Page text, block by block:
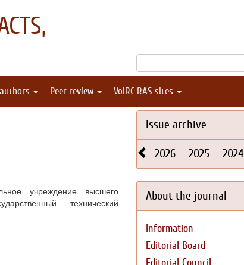
Peer review VolRC RAS sites
учреждение высшего
технический
Issue archive
2026 2025 2024
About the journal
Information
Editorial Board